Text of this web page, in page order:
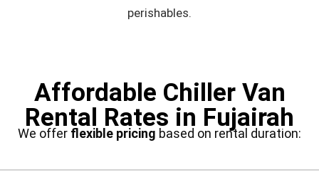
perishables.
Affordable Chiller Van
Rental Rates in Fujairah
We offer flexible pricing based on rental duration: